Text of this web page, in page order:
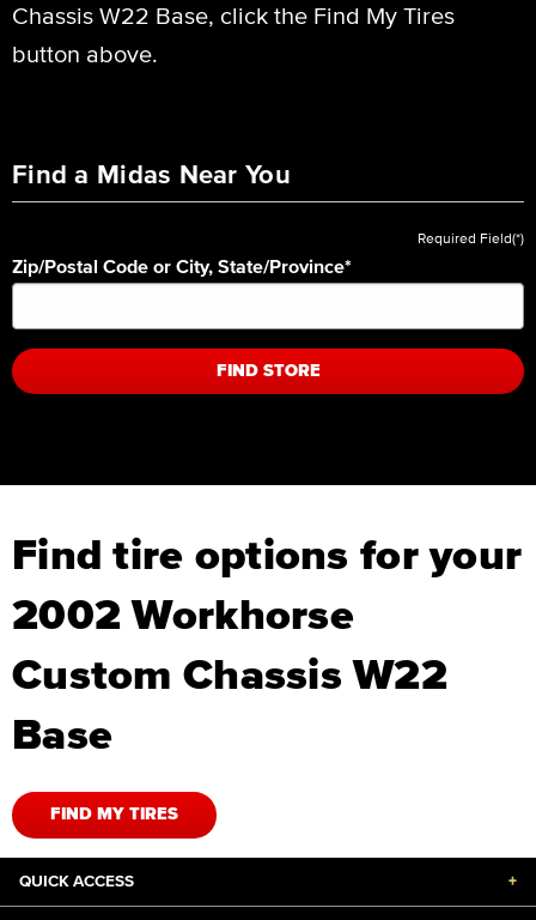
Chassis W22 Base, click the Find My Tires
button above.
Find a Midas Near You
Required Field(*)
Zip/Postal Code or City, State/Province*
FIND STORE
Find tire options for your
2002 Workhorse
Custom Chassis W22
Base
FIND MY TIRES
QUICK ACCESS +